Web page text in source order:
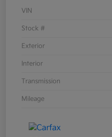
VIN
Stock #
Exterior
Interior
Transmission
Mileage